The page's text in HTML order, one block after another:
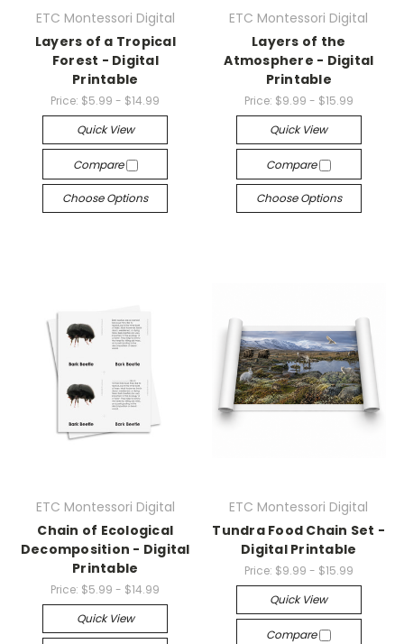
ETC Montessori Digital
Layers of a Tropical
Forest - Digital
Printable
Price: $5.99 - $14.99
Quick View
Compare
Choose Options
ETC Montessori Digital
Layers of the
Atmosphere - Digital
Printable
Price: $9.99 - $15.99
Quick View
Compare
Choose Options
ETC Montessori Digital
Chain of Ecological
Decomposition - Digital
Printable
Price: $5.99 - $14.99
Quick View
ETC Montessori Digital
Tundra Food Chain Set -
Digital Printable
Price: $9.99 - $15.99
Quick View
Compare